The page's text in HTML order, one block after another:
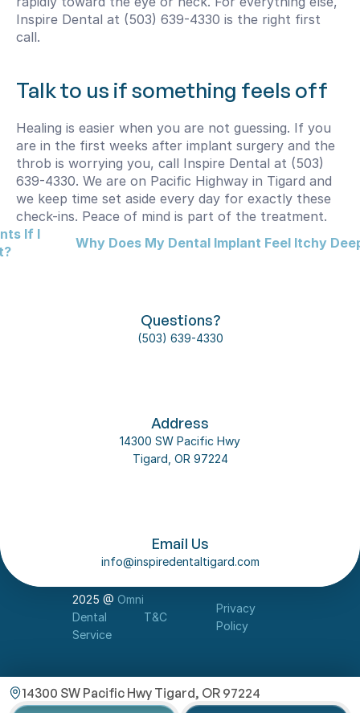
2025 @ Omni
Dental
Service
T&C
Privacy
Policy
Dental Implant
Inspire Dental at (503) 639-4330 is the right first
call.
Talk to us if something feels off
Healing is easier when you are not guessing. If you
are in the first weeks after implant surgery and the
throb is worrying you, call Inspire Dental at (503)
639-4330. We are on Pacific Highway in Tigard and
we keep time set aside every day for exactly these
check-ins. Peace of mind is part of the treatment.
If I
Why Does My Dental Implant Feel Itchy
Questions?
(503) 639-4330
Address
14300 SW Pacific Hwy
Tigard, OR 97224
Email Us
info@inspiredentaltigard.com
14300 SW Pacific Hwy Tigard, OR 97224